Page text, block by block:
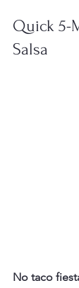
Quick 5-
Salsa
No taco